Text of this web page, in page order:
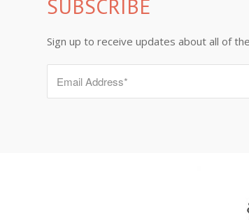
SUBSCRIBE
Sign up to receive updates about all of